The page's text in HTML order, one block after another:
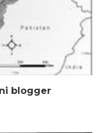
blogger